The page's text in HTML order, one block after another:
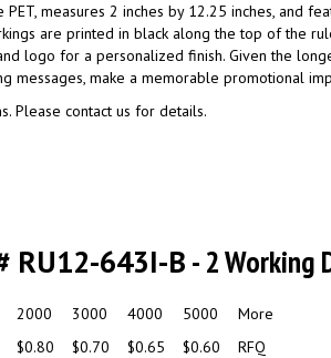
measures 2 inches by 12.25 inches, and
are printed in black along the top of the
logo for a personalized finish. Given the
make a memorable promotional
Please contact us for details.
RU12-643I-B- 2 Working
2000 3000 4000 5000
More
$0.80 $0.70 $0.65 $0.60 RFQ